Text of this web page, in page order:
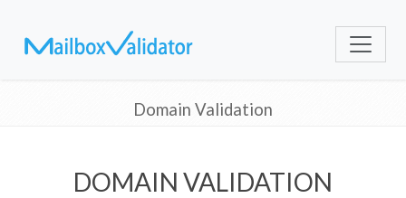
Domain Validation
DOMAIN VALIDATION